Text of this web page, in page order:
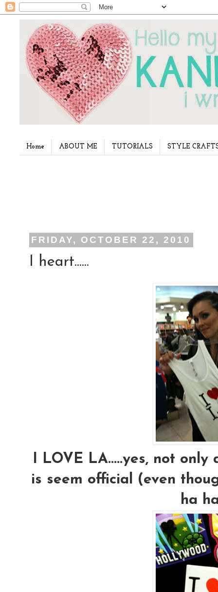
Home ABOUT ME TUTORIALS STYLE
FRIDAY, OCTOBER 22, 2010
I heart......
I LOVE LA.....yes, not
is seem official (even
ha